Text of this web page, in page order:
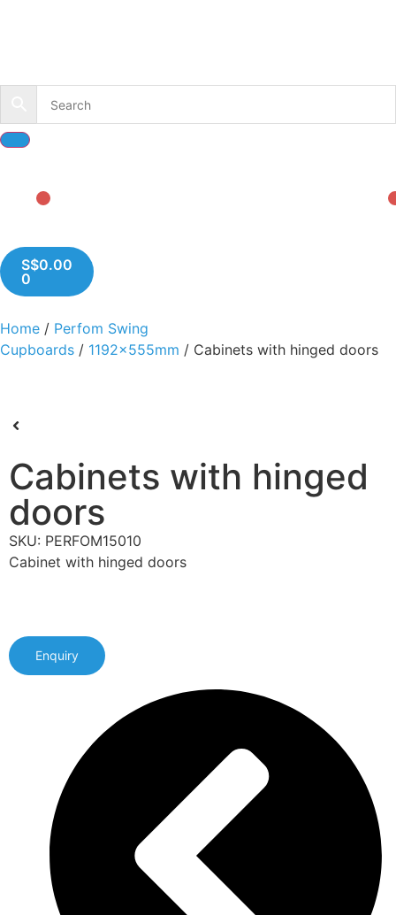
S$0.00
0
Home / Perfom Swing
Cupboards / 1192x555mm / Cabinets with hinged doors
Cabinets with hinged
doors
SKU: PERFOM15010
Cabinet with hinged doors
Enquiry